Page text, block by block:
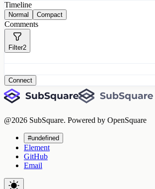
Timeline
Normal Compact
Comments
Filter2
Connect
@2026 SubSquare. Powered by OpenSquare
#undefined
Element
GitHub
Email